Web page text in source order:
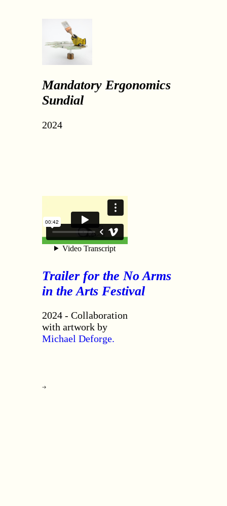
Mandatory Ergonomics
Sundial
2024
Trailer for the No Arms
in the Arts Festival
2024 - Collaboration
with artwork by
Michael Deforge.